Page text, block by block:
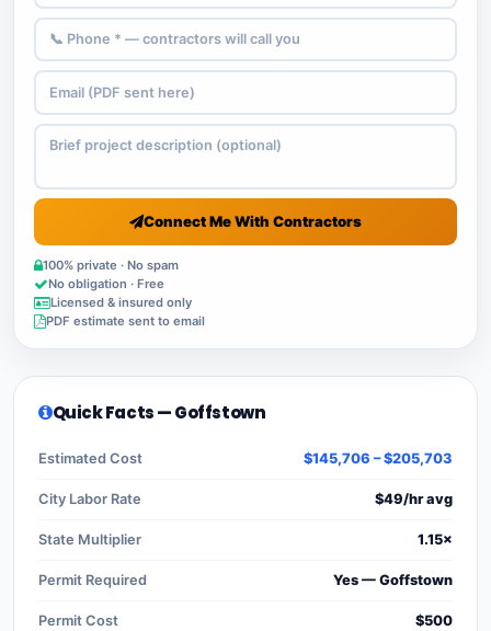
Connect Me With Contractors
100% private · No spam
No obligation · Free
Licensed & insured only
PDF estimate sent to email
Quick Facts — Goffstown
Estimated Cost $145,706 – $205,703
City Labor Rate $49/hr avg
State Multiplier 1.15×
Permit Required Yes — Goffstown
Permit Cost $500